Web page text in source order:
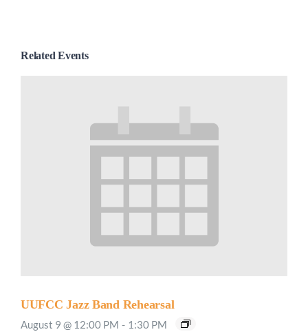
Related Events
UUFCC Jazz Band Rehearsal
August 9 @ 12:00 PM - 1:30 PM